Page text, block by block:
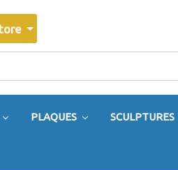
PLAQUES SCULPTURES